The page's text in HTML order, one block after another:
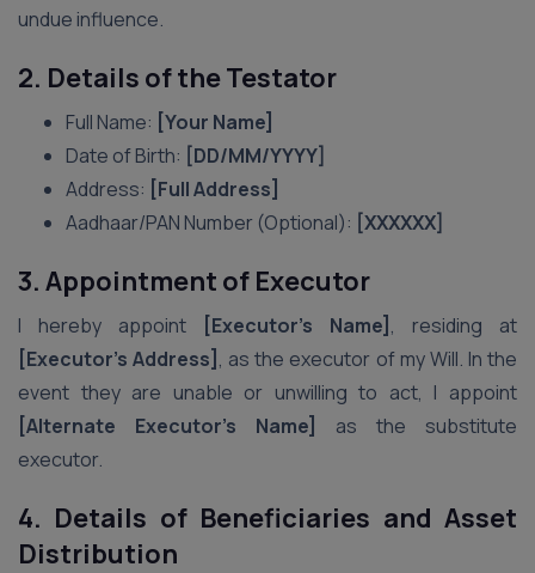
undue influence.
2. Details of the Testator
Full Name: [Your Name]
Date of Birth: [DD/MM/YYYY]
Address: [Full Address]
Aadhaar/PAN Number (Optional): [XXXXXX]
3. Appointment of Executor
I hereby appoint [Executor’s Name] , residing at
[Executor’s Address] , as the executor of my Will. In the
event they are unable or unwilling to act, I appoint
[Alternate Executor’s Name]
as the substitute
executor.
4. Details of Beneficiaries and Asset
Distribution